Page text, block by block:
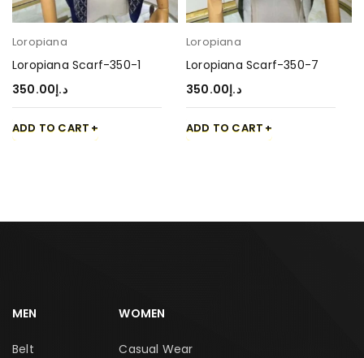
Loropiana
Loropiana Scarf-350-1
د.إ350.00
ADD TO CART
Loropiana
Loropiana Scarf-350-7
د.إ350.00
ADD TO CART
MEN
Belt
WOMEN
Casual Wear